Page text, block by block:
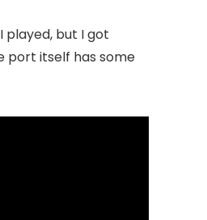
played, but I got
port itself has some